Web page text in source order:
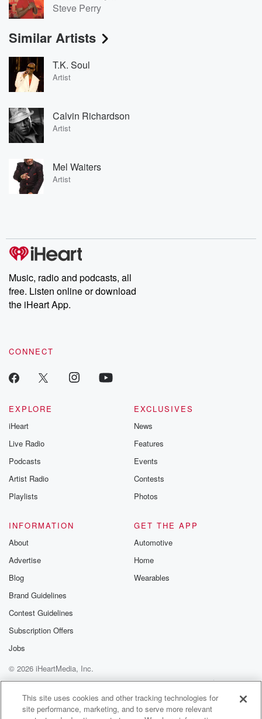
Steve Perry
Similar Artists
T.K. Soul
Artist
Calvin Richardson
Artist
Mel Waiters
Artist
Music, radio and podcasts, all
free. Listen online or download
the iHeart App.
CONNECT
EXPLORE
iHeart
Live Radio
Podcasts
Artist Radio
Playlists
EXCLUSIVES
News
Features
Events
Contests
Photos
INFORMATION
About
Advertise
Blog
Brand Guidelines
Contest Guidelines
Subscription Offers
Jobs
GET THE APP
Automotive
Home
Wearables
© 2026 iHeartMedia, Inc.
Help
Privacy Policy
Your Privacy Choices
Terms of Use
AdChoices
This site uses cookies and other tracking technologies for
site performance, marketing, and to serve more relevant